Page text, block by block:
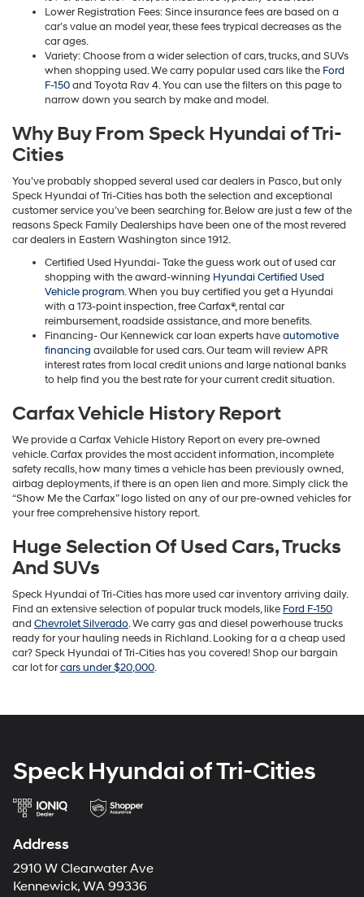
Lower Registration Fees: Since insurance fees are based on a
car’s value an model year, these fees trypical decreases as the
car ages.
Variety: Choose from a wider selection of cars, trucks, and SUVs
when shopping used. We carry popular used cars like the Ford
F-150and Toyota Rav 4. You can use the filters on this page to
narrow down you search by make and model.
Why Buy From Speck Hyundai of Tri-
Cities
You’ve probably shopped several used car dealers in Pasco, but only
Speck Hyundai of Tri-Cities has both the selection and exceptional
customer service you’ve been searching for. Below are just a few of the
reasons Speck Family Dealerships have been one of the most revered
car dealers in Eastern Washington since 1912.
Certified Used Hyundai- Take the guess work out of used car
shopping with the award-winning Hyundai Certified Used
Vehicle program. When you buy certified you get a Hyundai
with a 173-point inspection, free Carfax®, rental car
reimbursement, roadside assistance, and more benefits.
Financing- Our Kennewick car loan experts haveautomotive
financing available for used cars. Our team will review APR
interest rates from local credit unions and large national banks
to help find you the best rate for your current credit situation.
Carfax Vehicle History Report
We provide a Carfax Vehicle History Report on every pre-owned
vehicle. Carfax provides the most accident information, incomplete
safety recalls, how many times a vehicle has been previously owned,
airbag deployments, if there is an open lien and more. Simply click the
“Show Me the Carfax” logo listed on any of our pre-owned vehicles for
your free comprehensive history report.
Huge Selection Of Used Cars, Trucks
And SUVs
Speck Hyundai of Tri-Cities has more used car inventory arriving daily.
Find an extensive selection of popular truck models, like Ford F-150
and Chevrolet Silverado. We carry gas and diesel powerhouse trucks
ready for your hauling needs in Richland. Looking for a a cheap used
car? Speck Hyundai of Tri-Cities has you covered! Shop our bargain
car lot forcars under $20,000.
Speck Hyundai of Tri-Cities
Address
2910 W Clearwater Ave
Kennewick, WA 99336